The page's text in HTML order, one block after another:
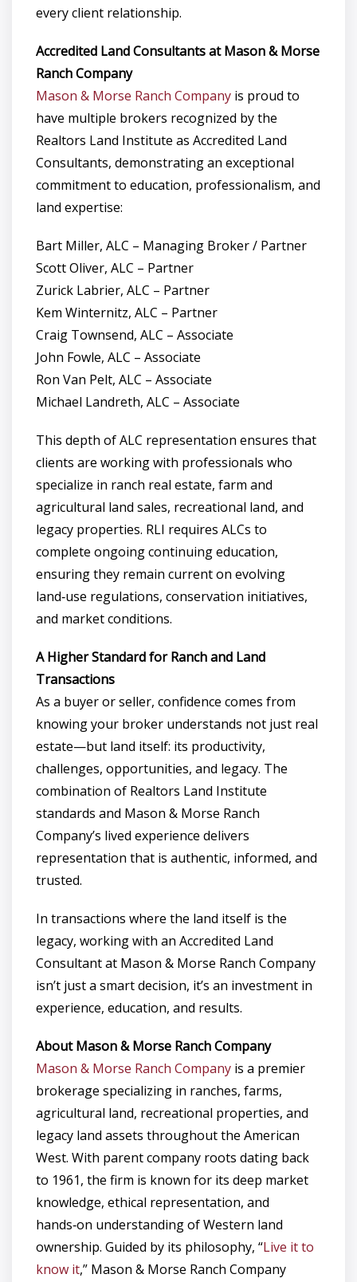
every client relationship.
Accredited Land Consultants at Mason & Morse
Ranch Company
Mason & Morse Ranch Company is proud to
have multiple brokers recognized by the
Realtors Land Institute as Accredited Land
Consultants, demonstrating an exceptional
commitment to education, professionalism, and
land expertise:
Bart Miller, ALC – Managing Broker / Partner
Scott Oliver, ALC – Partner
Zurick Labrier, ALC – Partner
Kem Winternitz, ALC – Partner
Craig Townsend, ALC – Associate
John Fowle, ALC – Associate
Ron Van Pelt, ALC – Associate
Michael Landreth, ALC – Associate
This depth of ALC representation ensures that
clients are working with professionals who
specialize in ranch real estate, farm and
agricultural land sales, recreational land, and
legacy properties. RLI requires ALCs to
complete ongoing continuing education,
ensuring they remain current on evolving
land‑use regulations, conservation initiatives,
and market conditions.
A Higher Standard for Ranch and Land
Transactions
As a buyer or seller, confidence comes from
knowing your broker understands not just real
estate—but land itself: its productivity,
challenges, opportunities, and legacy. The
combination of Realtors Land Institute
standards and Mason & Morse Ranch
Company’s lived experience delivers
representation that is authentic, informed, and
trusted.
In transactions where the land itself is the
legacy, working with an Accredited Land
Consultant at Mason & Morse Ranch Company
isn’t just a smart decision, it’s an investment in
experience, education, and results.
About Mason & Morse Ranch Company
Mason & Morse Ranch Company is a premier
brokerage specializing in ranches, farms,
agricultural land, recreational properties, and
legacy land assets throughout the American
West. With parent company roots dating back
to 1961, the firm is known for its deep market
knowledge, ethical representation, and
hands‑on understanding of Western land
ownership. Guided by its philosophy, “Live it to
know it,” Mason & Morse Ranch Company